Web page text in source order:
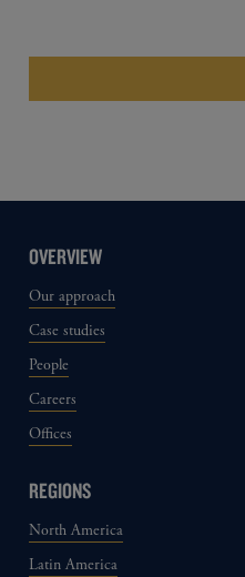
OVERVIEW
Our approach
Case studies
People
Careers
Offices
REGIONS
North America
Latin America